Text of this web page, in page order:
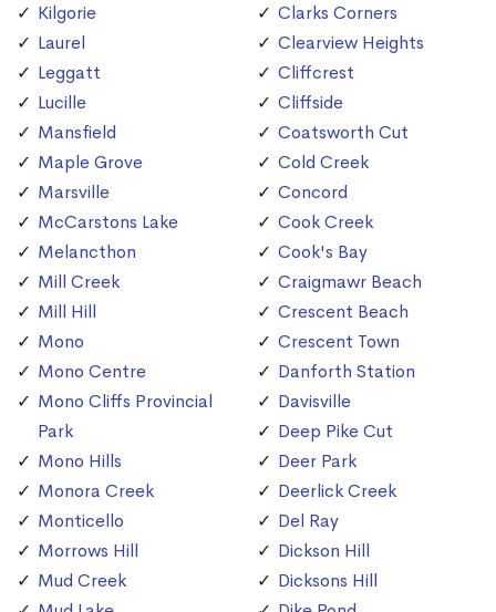
Kilgorie
Laurel
Leggatt
Lucille
Mansfield
Maple Grove
Marsville
McCarstons Lake
Melancthon
Mill Creek
Mill Hill
Mono
Mono Centre
Mono Cliffs Provincial
Park
Mono Hills
Monora Creek
Monticello
Morrows Hill
Mud Creek
Clarks Corners
Clearview Heights
Cliffcrest
Cliffside
Coatsworth Cut
Cold Creek
Concord
Cook Creek
Cook's Bay
Craigmawr Beach
Crescent Beach
Crescent Town
Danforth Station
Davisville
Deep Pike Cut
Deer Park
Deerlick Creek
Del Ray
Dickson Hill
Dicksons Hill